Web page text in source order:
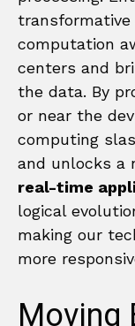
transformative
computation
centers and
the data. By
or near the
computing
and unlocks a
real-time
logical
making our
more
Moving